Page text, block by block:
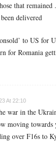
that
delivered
to US for
for Romania
At 22:10
war in the
moving
over F16s to